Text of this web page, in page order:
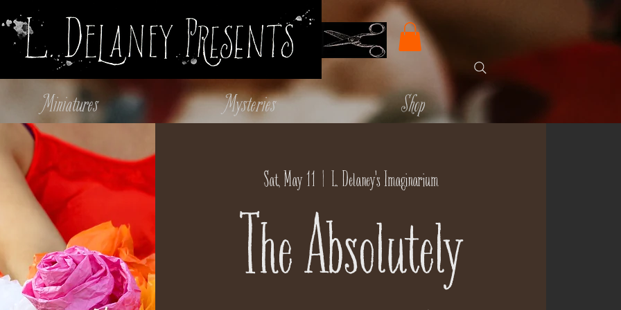
Miniatures Mysteries Shop
Sat, May 11
  |
L. Delaney's Imaginarium
The Absolutely